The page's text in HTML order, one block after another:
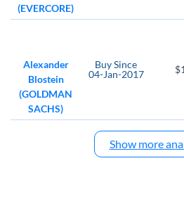
(EVERCORE)
Alexander
Blostein
(GOLDMAN
SACHS)
BuySince
04-Jan-2017
Show more